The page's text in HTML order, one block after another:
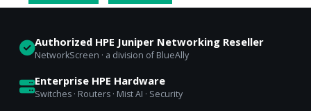
Authorized HPE Juniper Networking Reseller
NetworkScreen · a division of BlueAlly
Enterprise HPE Hardware
Switches · Routers · Mist AI · Security